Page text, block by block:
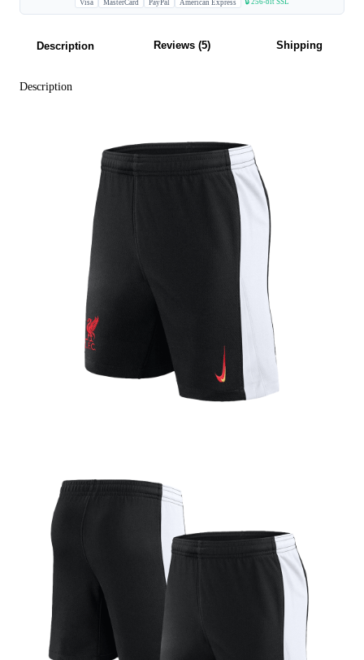
Visa MasterCard PayPal American Express 🔒 256-bit SSL
Description Reviews (5) Shipping
Description